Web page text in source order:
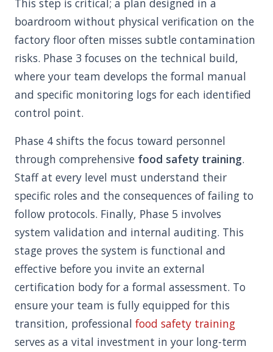
This step is critical; a plan designed in a
boardroom without physical verification on the
factory floor often misses subtle contamination
risks. Phase 3 focuses on the technical build,
where your team develops the formal manual
and specific monitoring logs for each identified
control point.
Phase 4 shifts the focus toward personnel
through comprehensive food safety training.
Staff at every level must understand their
specific roles and the consequences of failing to
follow protocols. Finally, Phase 5 involves
system validation and internal auditing. This
stage proves the system is functional and
effective before you invite an external
certification body for a formal assessment. To
ensure your team is fully equipped for this
transition, professional food safety training
serves as a vital investment in your long-term